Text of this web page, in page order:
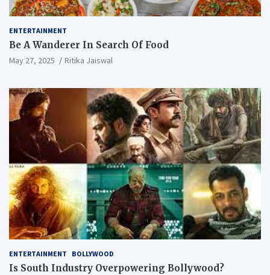
ENTERTAINMENT
Be A Wanderer In Search Of Food
May 27, 2025 Ritika Jaiswal
ENTERTAINMENT BOLLYWOOD
Is South Industry Overpowering Bollywood?